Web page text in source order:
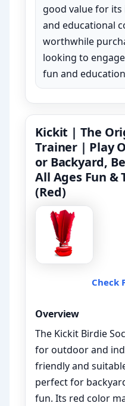
good value for
and educational
worthwhile
looking to
fun and
Kickit | The
Trainer | Play
or Backyard,
All Ages Fun &
(Red)
Check
Overview
The Kickit Birdie
for outdoor and
friendly and
perfect for
fun. Its red color